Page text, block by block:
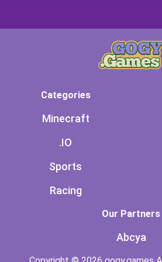
Categories
Minecraft
.IO
Sports
Racing
Our Partners
Abcya